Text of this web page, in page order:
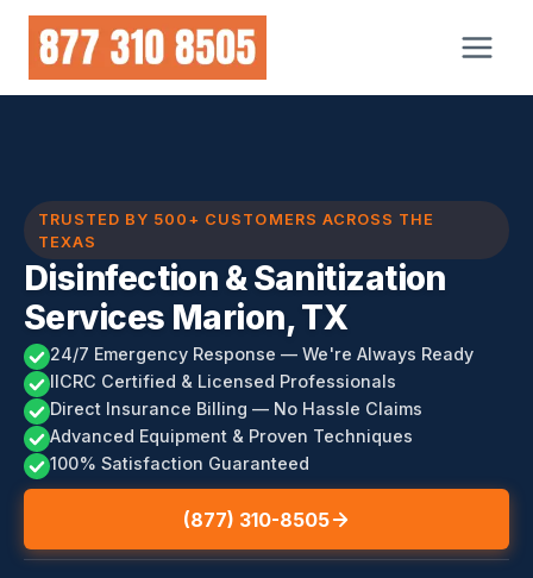
Skip
content
TRUSTED BY 500+ CUSTOMERS ACROSS THE
TEXAS
Disinfection & Sanitization
Services Marion, TX
24/7 Emergency Response — We're Always Ready
IICRC Certified & Licensed Professionals
Direct Insurance Billing — No Hassle Claims
Advanced Equipment & Proven Techniques
100% Satisfaction Guaranteed
(877) 310-8505